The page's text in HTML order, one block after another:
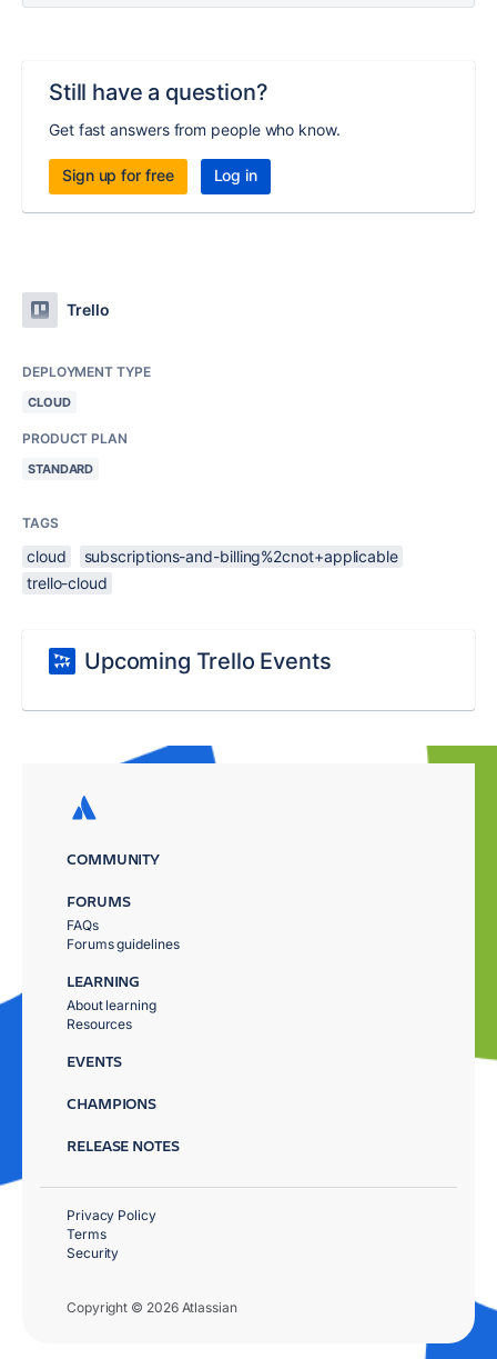
Still have a question?
Get fast answers from people who know.
Sign up for free Log in
Trello
DEPLOYMENT TYPE
CLOUD
PRODUCT PLAN
STANDARD
TAGS
cloud
subscriptions-and-billing%2cnot+applicable
trello-cloud
Upcoming Trello Events
COMMUNITY
FORUMS
FAQs
Forums guidelines
LEARNING
About learning
Resources
EVENTS
CHAMPIONS
RELEASE NOTES
Copyright © 2026 Atlassian
Privacy Policy
Terms
Security